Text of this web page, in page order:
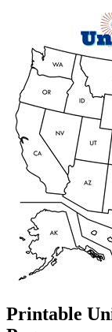
Printable